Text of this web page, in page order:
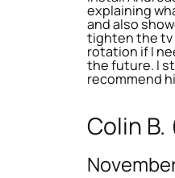
explaining
and also
tighten the tv
rotation if I
the future. I
recommend
Colin B.